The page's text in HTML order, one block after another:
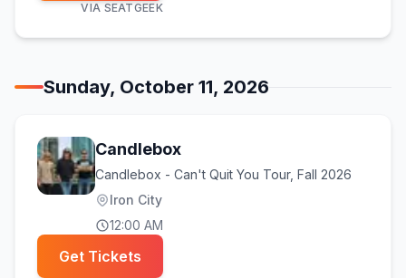
VIA SEATGEEK
Sunday, October 11, 2026
Candlebox
Candlebox - Can't Quit You Tour, Fall 2026
Iron City
12:00 AM
Get Tickets